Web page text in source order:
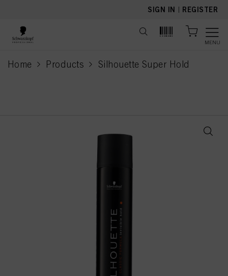
SIGN IN | REGISTER
MENU
Home Products Silhouette Super Hold
current page